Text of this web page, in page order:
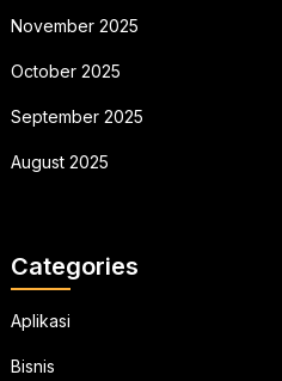
November 2025
October 2025
September 2025
August 2025
Categories
Aplikasi
Bisnis